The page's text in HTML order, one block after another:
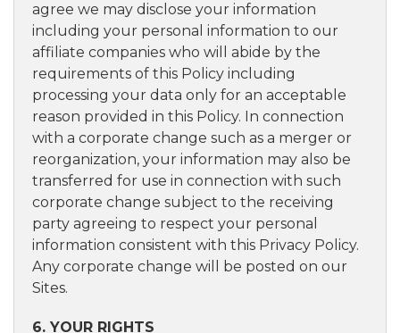
agree we may disclose your information
including your personal information to our
affiliate companies who will abide by the
requirements of this Policy including
processing your data only for an acceptable
reason provided in this Policy. In connection
with a corporate change such as a merger or
reorganization, your information may also be
transferred for use in connection with such
corporate change subject to the receiving
party agreeing to respect your personal
information consistent with this Privacy Policy.
Any corporate change will be posted on our
Sites.
6. YOUR RIGHTS